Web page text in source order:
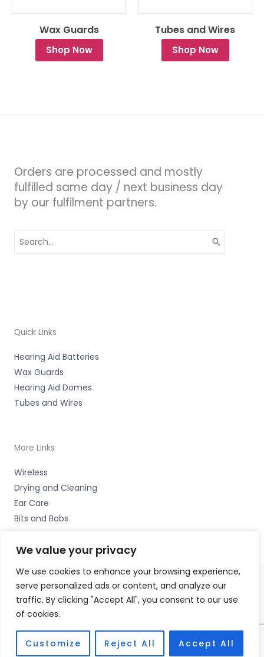
We value your privacy
We use cookies to enhance your browsing experience,
serve personalized ads or content, and analyze our
traffic. By clicking "Accept All", you consent to our use
of cookies.
Customize Reject All Accept All
Wax Guards
Shop Now
Tubes and Wires
Shop Now
Orders are processed and mostly
fulfilled same day / next business day
by our fulfilment partners.
for:
Quick Links
Hearing Aid Batteries
Wax Guards
Hearing Aid Domes
Tubes and Wires
More Links
Wireless
Drying and Cleaning
Ear Care
Bits and Bobs
Copyright © 2026 Hearco, 45 The Waterfront, Brighton
Marina Village, Brighton BN2 5WA Accessories Hotline -